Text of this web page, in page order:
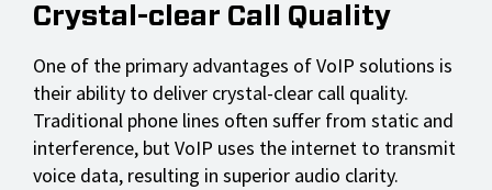
Crystal-clear Call Quality
One of the primary advantages of VoIP solutions is
their ability to deliver crystal-clear call quality.
Traditional phone lines often suffer from static and
interference, but VoIP uses the internet to transmit
voice data, resulting in superior audio clarity.